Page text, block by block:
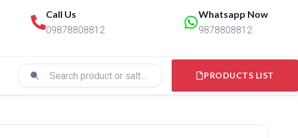
Call Us
09878808812
Whatsapp Now
9878808812
PRODUCTS LIST